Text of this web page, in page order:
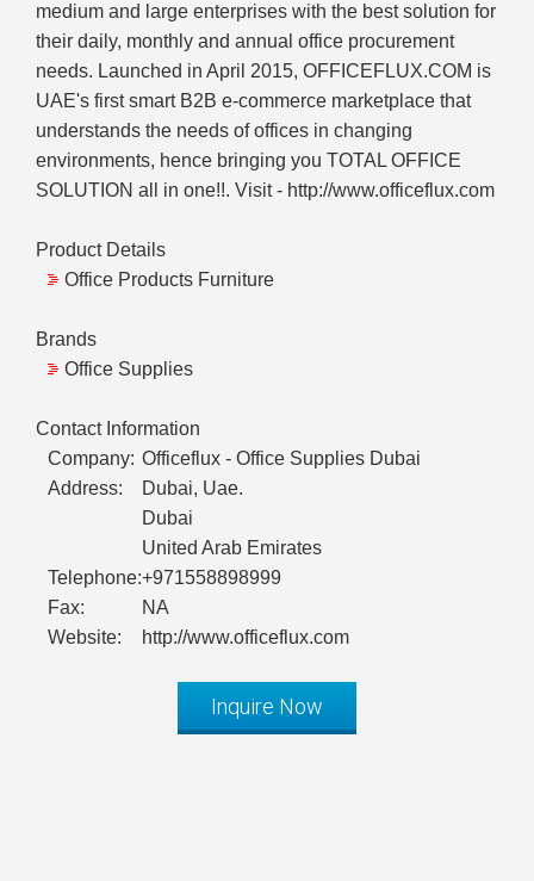
medium and large enterprises with the best solution for
their daily, monthly and annual office procurement
needs. Launched in April 2015, OFFICEFLUX.COM is
UAE's first smart B2B e-commerce marketplace that
understands the needs of offices in changing
environments, hence bringing you TOTAL OFFICE
SOLUTION all in one!!. Visit - http://www.officeflux.com
Product Details
Office Products Furniture
Brands
Office Supplies
Contact Information
Company: Officeflux - Office Supplies Dubai
Address:
Dubai, Uae.
Dubai
United Arab Emirates
Telephone:+971558898999
Fax:
NA
Website:
http://www.officeflux.com
Inquire Now